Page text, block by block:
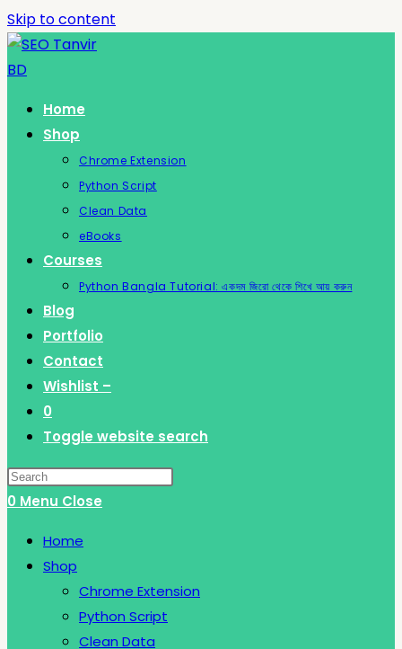
Skip to content
Home
Shop
Chrome Extension
Python Script
Clean Data
eBooks
Courses
Python Bangla Tutorial: একদম জিরো থেকে শিখে আয় করুন
Blog
Portfolio
Contact
Wishlist –
0
Toggle website search
0 Menu Close
Home
Shop
Chrome Extension
Python Script
Clean Data